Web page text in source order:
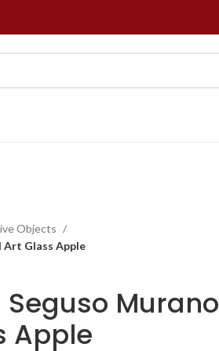
Objects
Art Glass Apple
Murano
Apple